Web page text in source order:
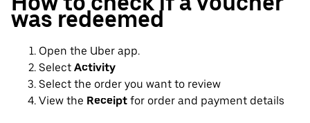
was redeemed
Open the Uber app.
Select Activity
Select the order you want to review
View the Receipt for order and payment details